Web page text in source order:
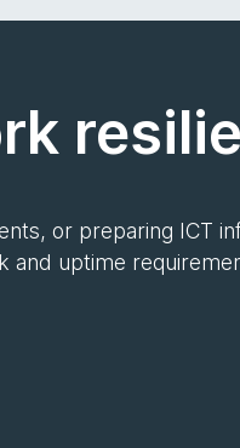
or preparing ICT
and uptime